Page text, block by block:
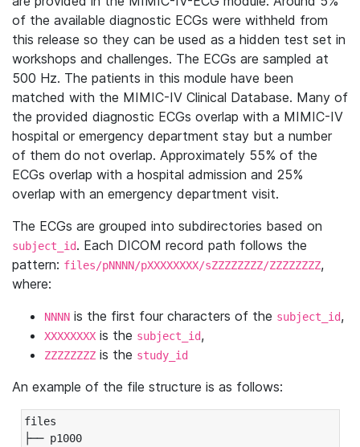
of the available diagnostic ECGs were withheld from
this release so they can be used as a hidden test set in
workshops and challenges. The ECGs are sampled at
500 Hz. The patients in this module have been
matched with the MIMIC-IV Clinical Database. Many of
the provided diagnostic ECGs overlap with a MIMIC-IV
hospital or emergency department stay but a number
of them do not overlap. Approximately 55% of the
ECGs overlap with a hospital admission and 25%
overlap with an emergency department visit.
The ECGs are grouped into subdirectories based on
subject_id. Each DICOM record path follows the
pattern: files/pNNNN/pXXXXXXXX/sZZZZZZZZ/ZZZZZZZZ,
where:
NNNN is the first four characters of the subject_id,
XXXXXXXX is the subject_id,
ZZZZZZZZ is the study_id
An example of the file structure is as follows:
files
├── p1000